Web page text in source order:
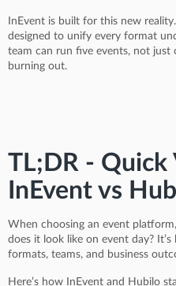
InEvent is built for this new
designed to unify every format
team can run five events, not
burning out.
TL;DR - Quick
InEvent vs
When choosing an event
does it look like on event day?
formats, teams, and business
Here’s how InEvent and Hubilo